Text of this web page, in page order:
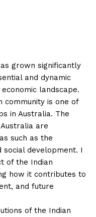
grown significantly
and dynamic
landscape.
community is one of
in Australia. The
are
such as the
social development. I
of the Indian
how it contributes to
and future
of the Indian